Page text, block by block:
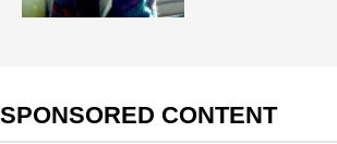
SPONSORED CONTENT